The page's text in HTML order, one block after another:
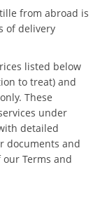
from abroad is
of delivery
listed below
to treat) and
These
under
detailed
documents and
Terms and